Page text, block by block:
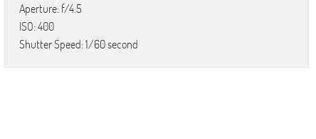
Aperture: f/4.5
ISO: 400
Shutter Speed: 1/60 second